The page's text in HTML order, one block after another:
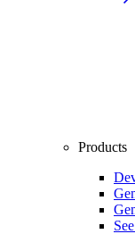
Products